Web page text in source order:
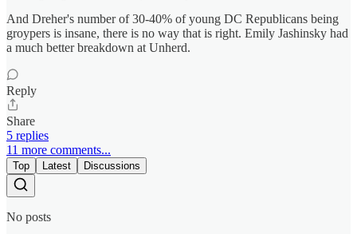
And Dreher's number of 30-40% of young DC Republicans being
groypers is insane, there is no way that is right. Emily Jashinsky had
a much better breakdown at Unherd.
Reply
Share
5 replies
11 more comments...
Top Latest Discussions
No posts